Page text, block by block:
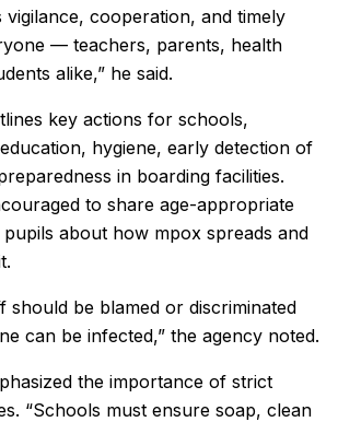
cooperation, and timely
— teachers, parents, health
alike,” he said.
key actions for schools,
hygiene, early detection of
in boarding facilities.
to share age-appropriate
about how mpox spreads and
should be blamed or discriminated
can be infected,” the agency noted.
the importance of strict
“Schools must ensure soap, clean